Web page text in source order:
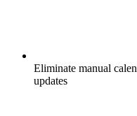
Eliminate manual
updates